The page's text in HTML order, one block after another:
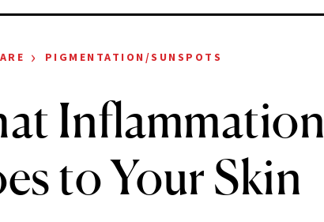
› PIGMENTATION/SUNSPOTS
Inflammation
to Your Skin